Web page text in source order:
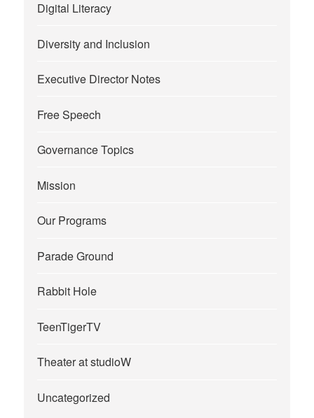
Digital Literacy
Diversity and Inclusion
Executive Director Notes
Free Speech
Governance Topics
Mission
Our Programs
Parade Ground
Rabbit Hole
TeenTigerTV
Theater at studioW
Uncategorized